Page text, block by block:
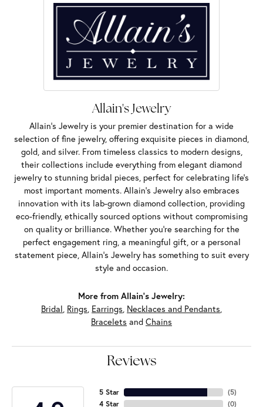
Allain's Jewelry
Allain's Jewelry is your premier destination for a wide
selection of fine jewelry, offering exquisite pieces in diamond,
gold, and silver. From timeless classics to modern designs,
their collections include everything from elegant diamond
jewelry to stunning bridal pieces, perfect for celebrating life’s
most important moments. Allain's Jewelry also embraces
innovation with its lab-grown diamond collection, providing
eco-friendly, ethically sourced options without compromising
on quality or brilliance. Whether you're searching for the
perfect engagement ring, a meaningful gift, or a personal
statement piece, Allain's Jewelry has something to suit every
style and occasion.
More from Allain's Jewelry:
Bridal, Rings, Earrings, Necklaces and Pendants,
Bracelets and Chains
Reviews
5 Star
4 Star
(5)
(0)